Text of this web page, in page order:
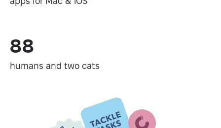
88
humans and two cats